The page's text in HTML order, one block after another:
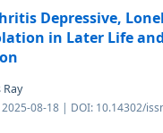
Depressive,
in Later Life
08-18 | DOI: 10.14302/